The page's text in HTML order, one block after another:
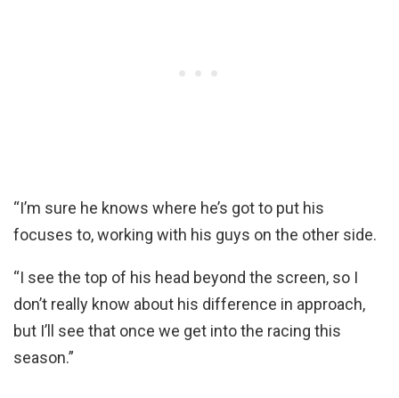
“I’m sure he knows where he’s got to put his
focuses to, working with his guys on the other side.
“I see the top of his head beyond the screen, so I
don’t really know about his difference in approach,
but I’ll see that once we get into the racing this
season.”